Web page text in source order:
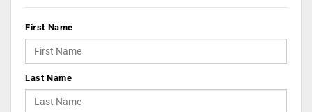
First Name
Last Name